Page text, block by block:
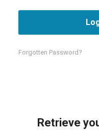
Forgotten Password?
Retrieve